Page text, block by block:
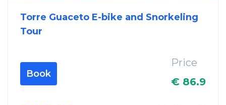
Torre Guaceto E-bike and Snorkeling
Tour
Book
Price
€ 86.9